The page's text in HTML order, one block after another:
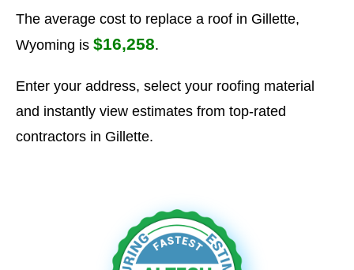
The average cost to replace a roof in Gillette,
Wyoming is $16,258.
Enter your address, select your roofing material
and instantly view estimates from top-rated
contractors in Gillette.